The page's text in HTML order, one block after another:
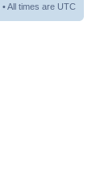
• All times are UTC